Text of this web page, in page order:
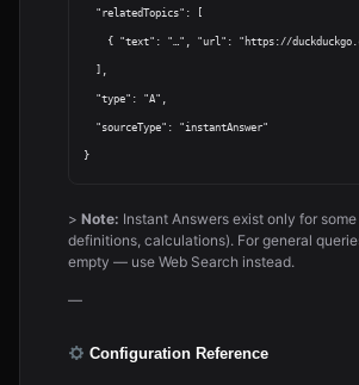
> Note: Instant Answers exist only for
definitions, calculations). For general
empty — use Web Search instead.
—
Configuration Reference